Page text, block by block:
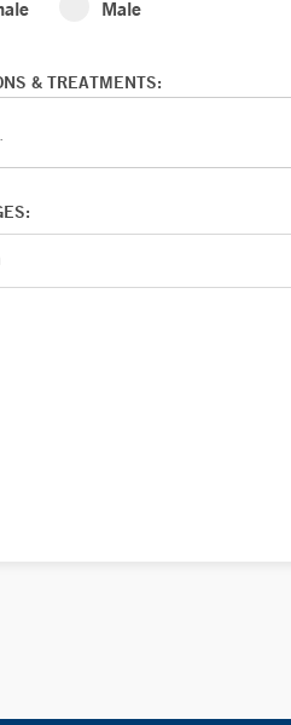
Male
& TREATMENTS: